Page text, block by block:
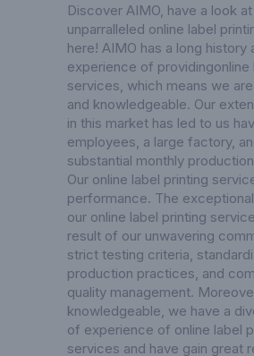
Discover AIMO, have a look
unparralleled online label
here! AIMO has a long history
experience of providingonline
services, which means we
and knowledgeable. Our
in this market has led to us
employees, a large factory,
substantial monthly
Our online label printing
performance. The
our online label printing
result of our unwavering
strict testing criteria,
production practices, and
quality management.
knowledgeable, we have a
of experience of online label
services and have gain great